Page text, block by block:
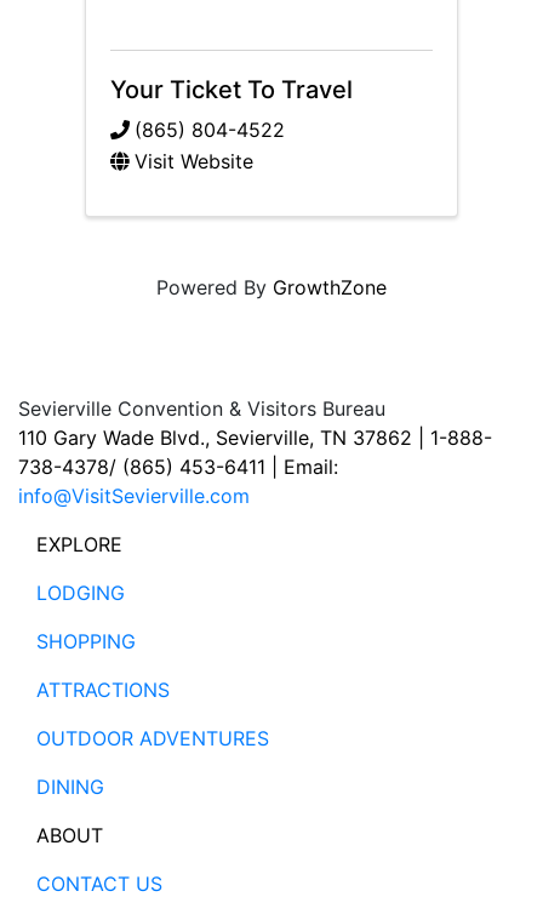
Your Ticket To Travel
(865) 804-4522
Visit Website
Powered By GrowthZone
Sevierville Convention & Visitors Bureau
110 Gary Wade Blvd., Sevierville, TN 37862 | 1-888-
738-4378/ (865) 453-6411 | Email:
info@VisitSevierville.com
EXPLORE
LODGING
SHOPPING
ATTRACTIONS
OUTDOOR ADVENTURES
DINING
ABOUT
CONTACT US